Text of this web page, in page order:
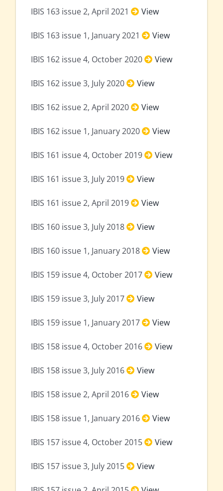
IBIS 163 issue 2, April 2021 View
IBIS 163 issue 1, January 2021 View
IBIS 162 issue 4, October 2020 View
IBIS 162 issue 3, July 2020 View
IBIS 162 issue 2, April 2020 View
IBIS 162 issue 1, January 2020 View
IBIS 161 issue 4, October 2019 View
IBIS 161 issue 3, July 2019 View
IBIS 161 issue 2, April 2019 View
IBIS 160 issue 3, July 2018 View
IBIS 160 issue 1, January 2018 View
IBIS 159 issue 4, October 2017 View
IBIS 159 issue 3, July 2017 View
IBIS 159 issue 1, January 2017 View
IBIS 158 issue 4, October 2016 View
IBIS 158 issue 3, July 2016 View
IBIS 158 issue 2, April 2016 View
IBIS 158 issue 1, January 2016 View
IBIS 157 issue 4, October 2015 View
IBIS 157 issue 3, July 2015 View